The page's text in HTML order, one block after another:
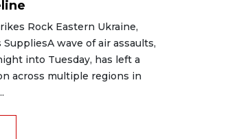
Rock Eastern Ukraine,
wave of air assaults,
into Tuesday, has left a
across multiple regions in